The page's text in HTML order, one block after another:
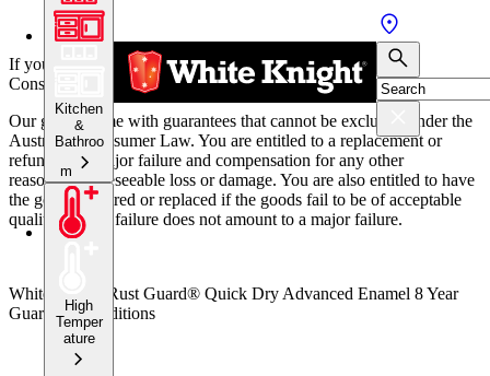
Kitchen
&
Bathroo
m
High
Temper
ature
If you are a consumer within the meaning of the Australian
Consumer Law:
Our goods come with guarantees that cannot be excluded under the
Australian Consumer Law. You are entitled to a replacement or
refund for a major failure and compensation for any other
reasonably foreseeable loss or damage. You are also entitled to have
the goods repaired or replaced if the goods fail to be of acceptable
quality and the failure does not amount to a major failure.
White Knight Rust Guard® Quick Dry Advanced Enamel 8 Year
Guarantee conditions